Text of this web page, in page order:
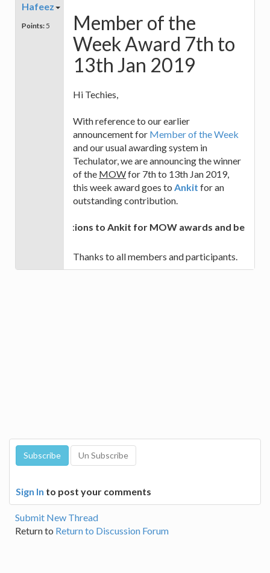
Hafeez
Points: 5
Member of the
Week Award 7th to
13th Jan 2019
Hi Techies,
With reference to our earlier
announcement for Member of the Week
and our usual awarding system in
Techulator, we are announcing the winner
of the MOWfor 7th to 13th Jan 2019,
this week award goes to Ankit for an
outstanding contribution.
Congratulations to Ankit for MOW awards and best of
Thanks to all members and participants.
Sign In to post your comments
Submit New Thread
Return to Return to Discussion Forum